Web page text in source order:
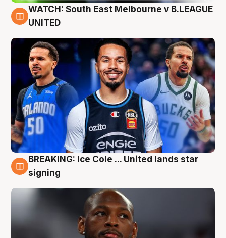
6 Aug
WATCH: South East Melbourne v B.LEAGUE
UNITED
5 Aug
BREAKING: Ice Cole ... United lands star
signing